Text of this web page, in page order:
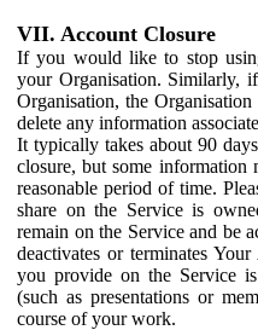
VII. Account Closure
If you would like to stop
your Organisation. Similarly,
Organisation, the
delete any information
It typically takes about 90
closure, but some information
reasonable period of time.
share on the Service is
remain on the Service and be
deactivates or terminates
you provide on the Service
(such as presentations or
course of your work.